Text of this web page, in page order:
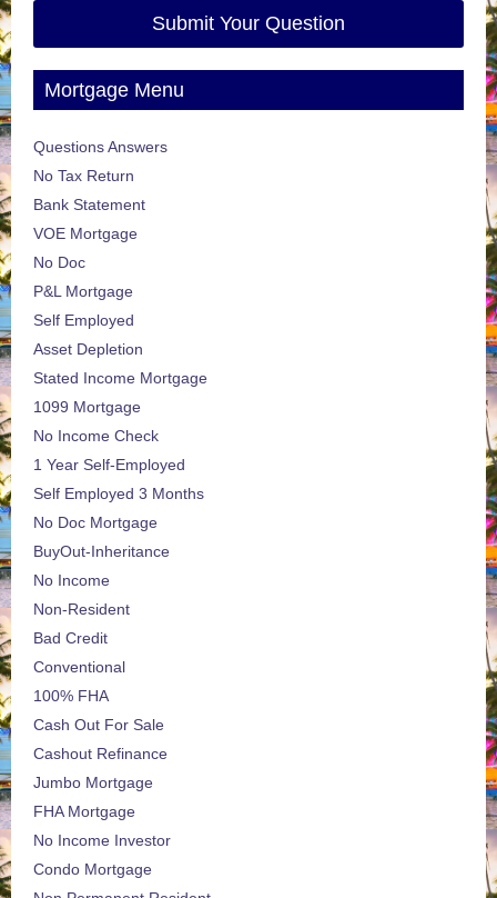
Submit Your Question
Mortgage Menu
Questions Answers
No Tax Return
Bank Statement
VOE Mortgage
No Doc
P&L Mortgage
Self Employed
Asset Depletion
Stated Income Mortgage
1099 Mortgage
No Income Check
1 Year Self-Employed
Self Employed 3 Months
No Doc Mortgage
BuyOut-Inheritance
No Income
Non-Resident
Bad Credit
Conventional
100% FHA
Cash Out For Sale
Cashout Refinance
Jumbo Mortgage
FHA Mortgage
No Income Investor
Condo Mortgage